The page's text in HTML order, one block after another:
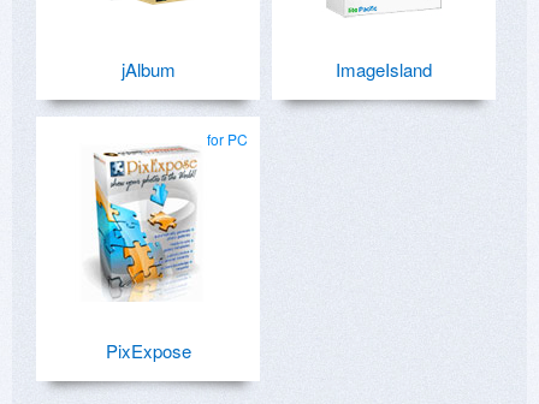
jAlbum ImageIsland
for PC
PixExpose